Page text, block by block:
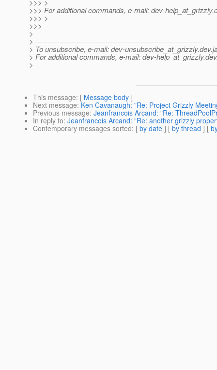
>>> >
>>> For additional commands, e-mail: dev-help_at_grizzly.
>>> >
>>>
>
> ---------------------------------------------------------------------
> To unsubscribe, e-mail: dev-unsubscribe_at_grizzly.
> For additional commands, e-mail: dev-help_at_grizzly.
>
This message: [ Message body ]
Next message: Ken Cavanaugh: "Re: Project Grizzly
Previous message: Jeanfrancois Arcand: "Re:
In reply to: Jeanfrancois Arcand: "Re: another grizzly
Contemporary messages sorted: [ by date ] [ by thread ] [